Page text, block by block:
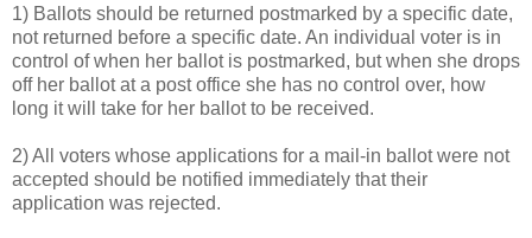
1) Ballots should be returned postmarked by a specific date,
not returned before a specific date. An individual voter is in
control of when her ballot is postmarked, but when she drops
off her ballot at a post office she has no control over, how
long it will take for her ballot to be received.
2) All voters whose applications for a mail-in ballot were not
accepted should be notified immediately that their
application was rejected.